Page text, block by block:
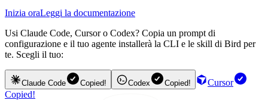
Inizia oraLeggi la documentazione
Usi Claude Code, Cursor o Codex? Copia un prompt di
configurazione e il tuo agente installerà la CLI e le skill di Bird per
te. Scegli il tuo:
Claude Code Copied! Codex Copied!
Cursor
Copied!